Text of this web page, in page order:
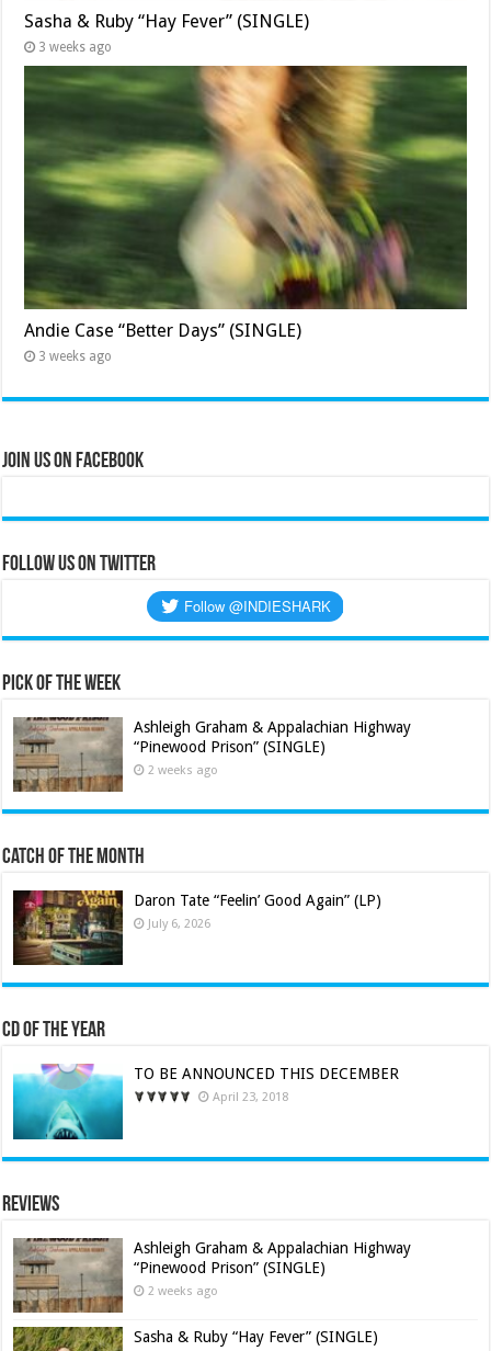
Sasha & Ruby “Hay Fever” (SINGLE)
3 weeks ago
Andie Case “Better Days” (SINGLE)
3 weeks ago
Join Us on Facebook
Follow us on Twitter
Pick of the Week
Ashleigh Graham & Appalachian Highway
“Pinewood Prison” (SINGLE)
2 weeks ago
Catch of the Month
Daron Tate “Feelin’ Good Again” (LP)
July 6, 2026
CD of the Year
TO BE ANNOUNCED THIS DECEMBER
April 23, 2018
Reviews
Ashleigh Graham & Appalachian Highway
“Pinewood Prison” (SINGLE)
2 weeks ago
Sasha & Ruby “Hay Fever” (SINGLE)